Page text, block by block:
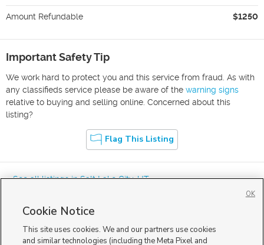
Amount Refundable $1250
Important Safety Tip
We work hard to protect you and this service from fraud. As with
any classifieds service please be aware of the warning signs
relative to buying and selling online. Concerned about this
listing?
Flag This Listing
« See all listings inSalt Lake City,UT
Cookie Notice
This site uses cookies. We and our partners use cookies
and similar technologies (including the Meta Pixel and
OK